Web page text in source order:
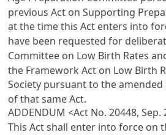
previous Act on Supporting
at the time this Act enters into
have been requested for
Committee on Low Birth Rates
the Framework Act on Low Birth
Society pursuant to the
of that same Act.
ADDENDUM <Act No. 20448, Sep.
This Act shall enter into force on